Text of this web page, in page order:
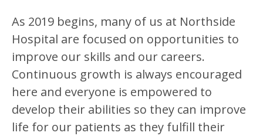
As 2019 begins, many of us at Northside
Hospital are focused on opportunities to
improve our skills and our careers.
Continuous growth is always encouraged
here and everyone is empowered to
develop their abilities so they can improve
life for our patients as they fulfill their